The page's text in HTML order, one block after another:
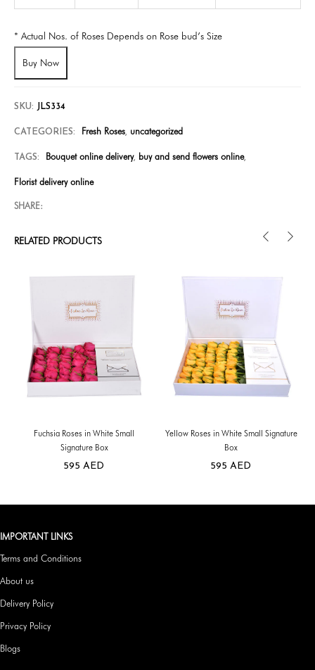
* Actual Nos. of Roses Depends on Rose bud’s Size
Buy Now
SKU: JLS334
CATEGORIES: Fresh Roses, uncategorized
TAGS: Bouquet online delivery, buy and send flowers online,
Florist delivery online
SHARE:
RELATED PRODUCTS
Fuchsia Roses in White Small
Signature Box
595 AED
Yellow Roses in White Small Signature
Box
595 AED
IMPORTANT LINKS
Terms and Conditions
About us
Delivery Policy
Privacy Policy
Blogs